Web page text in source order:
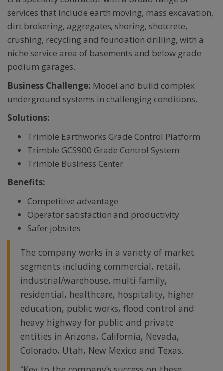
services that include earth moving, mass excavation,
dirt brokering, aggregates, shoring, shotcrete,
crushing, recycling and foundation drilling, with a
niche service area of basements and below grade
podium garages.
Business Challenge: Model and build complex
underground systems in challenging conditions.
Solutions:
Trimble Earthworks Grade Control Platform
Trimble GCS900 Grade Control System
Trimble Business Center
Benefits:
Competitive advantage
Operator satisfaction and productivity
Safer jobsites
The company works in a variety of market
segments including commercial, retail,
industrial/warehouse, multi-family,
residential, healthcare, hospitality, higher
education, public works, flood control and
heavy highway for public and private
entities in Arizona, California, Nevada,
Colorado, Utah, New Mexico and Texas.